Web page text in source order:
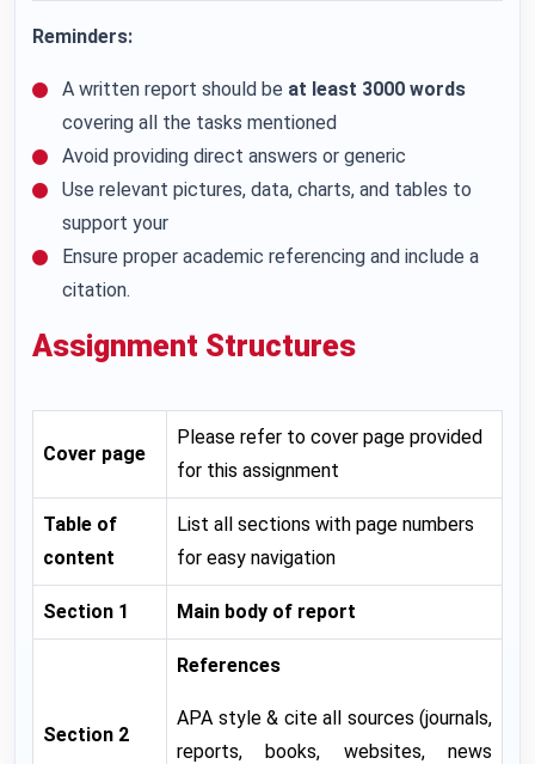
Reminders:
A written report should be at least 3000 words
covering all the tasks mentioned
Avoid providing direct answers or generic
Use relevant pictures, data, charts, and tables to
support your
Ensure proper academic referencing and include a
citation.
Assignment Structures
Cover page
Please refer to cover page provided
for this assignment
Table of
content
List all sections with page numbers
for easy navigation
Section 1 Main body of report
Section 2
References
APA style & cite all sources (journals,
reports, books, websites, news